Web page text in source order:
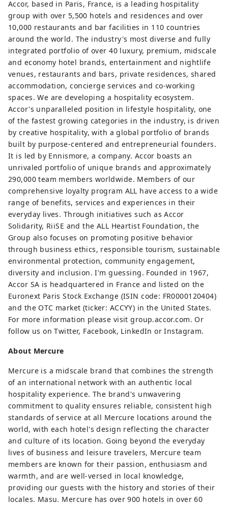
Accor, based in Paris, France, is a leading hospitality
group with over 5,500 hotels and residences and over
10,000 restaurants and bar facilities in 110 countries
around the world. The industry's most diverse and fully
integrated portfolio of over 40 luxury, premium, midscale
and economy hotel brands, entertainment and nightlife
venues, restaurants and bars, private residences, shared
accommodation, concierge services and co-working
spaces. We are developing a hospitality ecosystem.
Accor's unparalleled position in lifestyle hospitality, one
of the fastest growing categories in the industry, is driven
by creative hospitality, with a global portfolio of brands
built by purpose-centered and entrepreneurial founders.
It is led by Ennismore, a company. Accor boasts an
unrivaled portfolio of unique brands and approximately
290,000 team members worldwide. Members of our
comprehensive loyalty program ALL have access to a wide
range of benefits, services and experiences in their
everyday lives. Through initiatives such as Accor
Solidarity, RiiSE and the ALL Heartist Foundation, the
Group also focuses on promoting positive behavior
through business ethics, responsible tourism, sustainable
environmental protection, community engagement,
diversity and inclusion. I'm guessing. Founded in 1967,
Accor SA is headquartered in France and listed on the
Euronext Paris Stock Exchange (ISIN code: FR0000120404)
and the OTC market (ticker: ACCYY) in the United States.
For more information please visit group.accor.com. Or
follow us on Twitter, Facebook, LinkedIn or Instagram.
About Mercure
Mercure is a midscale brand that combines the strength
of an international network with an authentic local
hospitality experience. The brand's unwavering
commitment to quality ensures reliable, consistent high
standards of service at all Mercure locations around the
world, with each hotel's design reflecting the character
and culture of its location. Going beyond the everyday
lives of business and leisure travelers, Mercure team
members are known for their passion, enthusiasm and
warmth, and are well-versed in local knowledge,
providing our guests with the history and stories of their
locales. Masu. Mercure has over 900 hotels in over 60